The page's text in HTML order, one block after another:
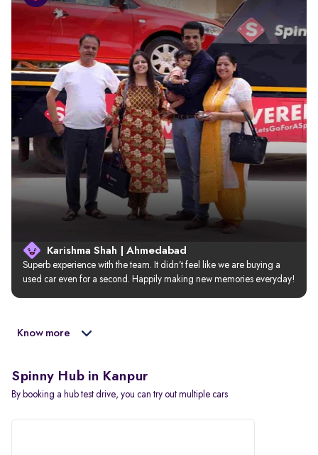
Karishma Shah | Ahmedabad
Superb experience with the team. It didn’t feel like we are buying a
used car even for a second. Happily making new memories everyday!
Know more
Spinny Hub in Kanpur
By booking a hub test drive, you can try out multiple cars